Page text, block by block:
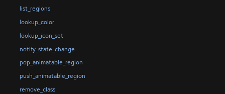
list_regions
lookup_color
lookup_icon_set
notify_state_change
pop_animatable_region
push_animatable_region
remove_class